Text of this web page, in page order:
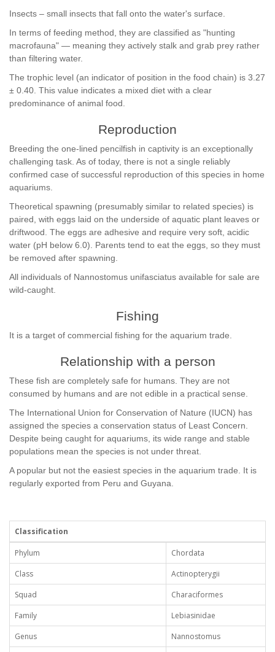
Insects – small insects that fall onto the water's surface.
In terms of feeding method, they are classified as "hunting
macrofauna" — meaning they actively stalk and grab prey rather
than filtering water.
The trophic level (an indicator of position in the food chain) is 3.27
± 0.40. This value indicates a mixed diet with a clear
predominance of animal food.
Reproduction
Breeding the one-lined pencilfish in captivity is an exceptionally
challenging task. As of today, there is not a single reliably
confirmed case of successful reproduction of this species in home
aquariums.
Theoretical spawning (presumably similar to related species) is
paired, with eggs laid on the underside of aquatic plant leaves or
driftwood. The eggs are adhesive and require very soft, acidic
water (pH below 6.0). Parents tend to eat the eggs, so they must
be removed after spawning.
All individuals of Nannostomus unifasciatus available for sale are
wild-caught.
Fishing
It is a target of commercial fishing for the aquarium trade.
Relationship with a person
These fish are completely safe for humans. They are not
consumed by humans and are not edible in a practical sense.
The International Union for Conservation of Nature (IUCN) has
assigned the species a conservation status of Least Concern.
Despite being caught for aquariums, its wide range and stable
populations mean the species is not under threat.
A popular but not the easiest species in the aquarium trade. It is
regularly exported from Peru and Guyana.
Classification
Phylum
Chordata
Class
Actinopterygii
Squad
Characiformes
Family
Lebiasinidae
Genus
Nannostomus